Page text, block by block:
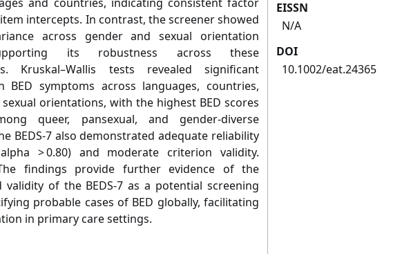
intercepts. In contrast, the screener showed
across gender and sexual orientation
its robustness across these
Kruskal–Wallis tests revealed significant
BED symptoms across languages, countries,
orientations, with the highest BED scores
queer, pansexual, and gender-diverse
BEDS-7 also demonstrated adequate reliability
> 0.80) and moderate criterion validity.
findings provide further evidence of the
validity of the BEDS-7 as a potential screening
probable cases of BED globally, facilitating
in primary care settings.
EISSN
N/A
DOI
10.1002/eat.24365